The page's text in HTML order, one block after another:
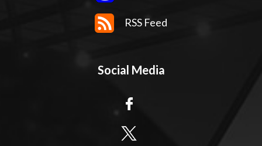
RSS Feed
Social Media